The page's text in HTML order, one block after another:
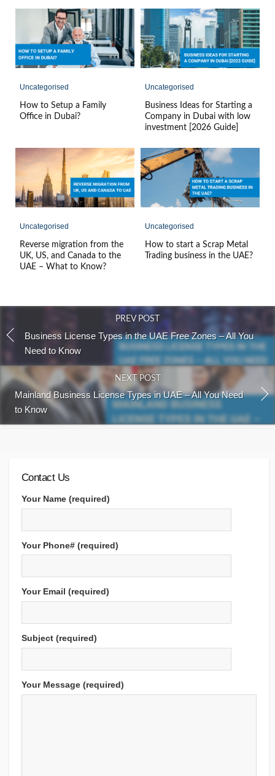
Uncategorised
How to Setup a Family
Office in Dubai?
Uncategorised
Business Ideas for Starting a
Company in Dubai with low
investment [2026 Guide]
Uncategorised
Reverse migration from the
UK, US, and Canada to the
UAE – What to Know?
Uncategorised
How to start a Scrap Metal
Trading business in the UAE?
PREV POST
Business License Types in the UAE Free Zones – All You
Need to Know
NEXT POST
Mainland Business License Types in UAE – All You Need
to Know
Contact Us
Your Name (required)
Your Phone# (required)
Your Email (required)
Subject (required)
Your Message (required)